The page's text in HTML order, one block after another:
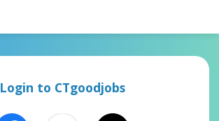
Login to CTgoodjobs